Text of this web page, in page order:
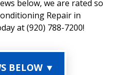
below, we are rated so
Repair in
at (920) 788-7200!
BELOW ▼